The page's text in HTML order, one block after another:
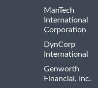
ManTech
International
Corporation
DynCorp
International
Genworth
Financial, Inc.